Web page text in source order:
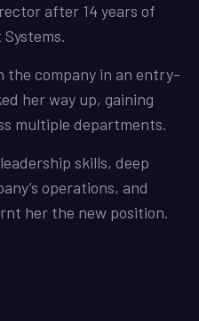
after 14 years of
the company in an entry-
her way up, gaining
multiple departments.
skills, deep
operations, and
her the new position.